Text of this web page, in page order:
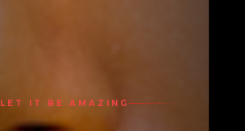
LET IT BE AMAZING